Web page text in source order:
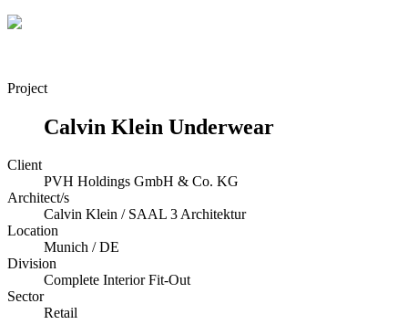
Project
Calvin Klein Underwear
Client
PVH Holdings GmbH & Co. KG
Architect/s
Calvin Klein / SAAL 3 Architektur
Location
Munich / DE
Division
Complete Interior Fit-Out
Sector
Retail